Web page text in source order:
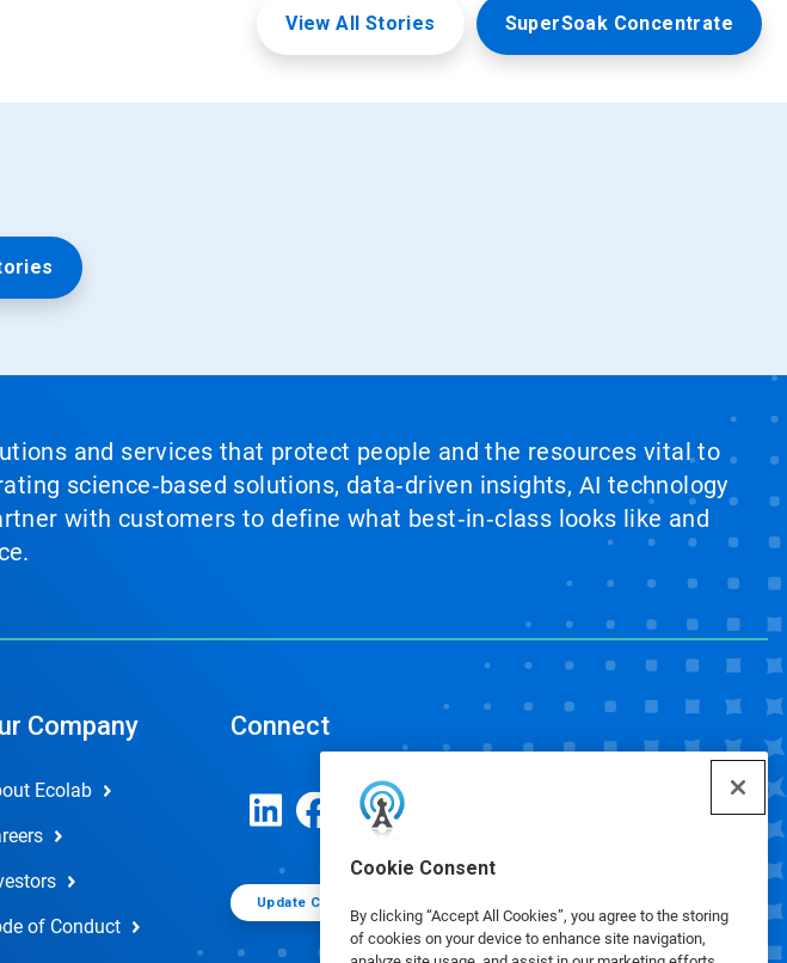
Cookie Consent
By clicking “Accept All Cookies”, you agree to the storing
of cookies on your device to enhance site navigation,
View All Stories SuperSoak Concentrate
and services that protect people and the resources vital to
science‑based solutions, data‑driven insights, AI technology
with customers to define what best‑in‑class looks like and
Company
Ecolab
of Conduct
Connect
Update Cookie Preferences